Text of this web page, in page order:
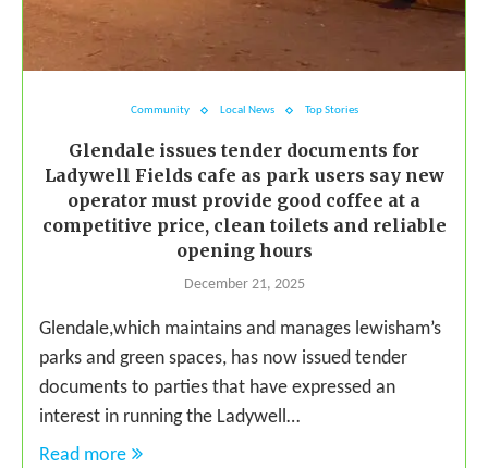
Community Local News Top Stories
Glendale issues tender documents for
Ladywell Fields cafe as park users say new
operator must provide good coffee at a
competitive price, clean toilets and reliable
opening hours
December 21, 2025
Glendale,which maintains and manages lewisham’s
parks and green spaces, has now issued tender
documents to parties that have expressed an
interest in running the Ladywell…
Read more